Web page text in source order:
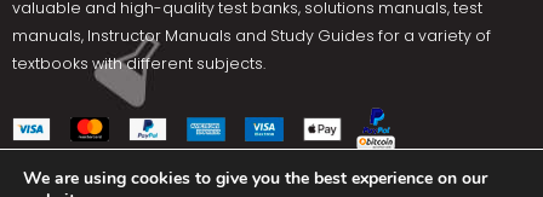
valuable and high-quality test banks, solutions manuals, test
manuals, Instructor Manuals and Study Guides for a variety of
textbooks with different subjects.
We are using cookies to give you the best experience on our